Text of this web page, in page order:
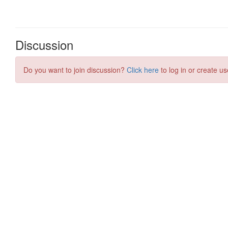
Discussion
Do you want to join discussion? Click here to log in or create